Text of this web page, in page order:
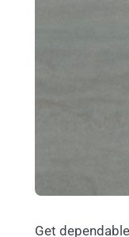
Get